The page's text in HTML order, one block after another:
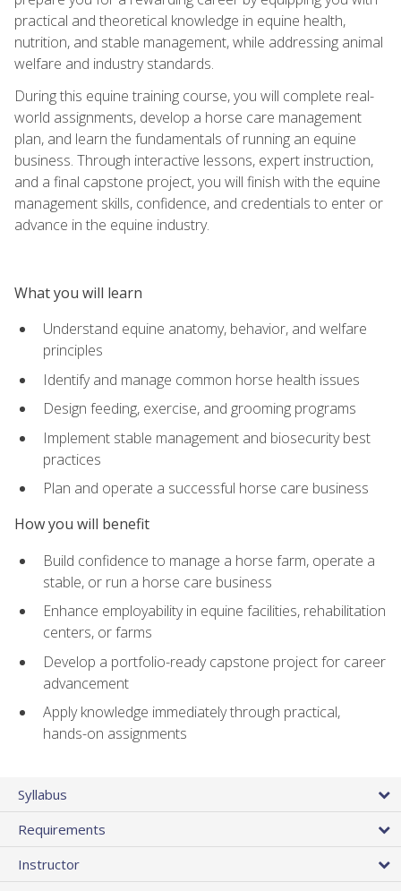
practical and theoretical knowledge in equine health,
nutrition, and stable management, while addressing animal
welfare and industry standards.
During this equine training course, you will complete real-
world assignments, develop a horse care management
plan, and learn the fundamentals of running an equine
business. Through interactive lessons, expert instruction,
and a final capstone project, you will finish with the equine
management skills, confidence, and credentials to enter or
advance in the equine industry.
What you will learn
Understand equine anatomy, behavior, and welfare
principles
Identify and manage common horse health issues
Design feeding, exercise, and grooming programs
Implement stable management and biosecurity best
practices
Plan and operate a successful horse care business
How you will benefit
Build confidence to manage a horse farm, operate a
stable, or run a horse care business
Enhance employability in equine facilities, rehabilitation
centers, or farms
Develop a portfolio-ready capstone project for career
advancement
Apply knowledge immediately through practical,
hands-on assignments
Syllabus
Requirements
Instructor